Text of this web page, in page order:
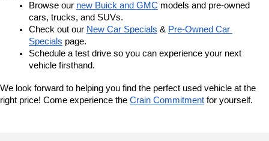
Browse our new Buick and GMC models and pre-owned
cars, trucks, and SUVs.
Check out our New Car Specials & Pre-Owned Car
Specials page.
Schedule a test drive so you can experience your next
vehicle firsthand.
We look forward to helping you find the perfect used vehicle at the
right price! Come experience the Crain Commitment for yourself.